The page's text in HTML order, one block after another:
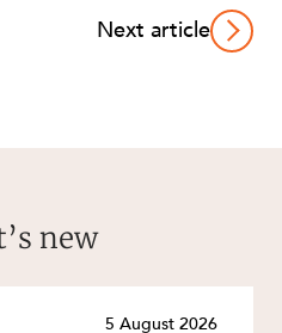
Next article
new
5 August 2026